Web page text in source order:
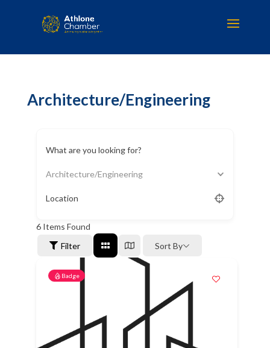
Architecture/Engineering
What are you looking for?
Architecture/Engineering
Location
6Items Found
Filter
Sort By
Badge